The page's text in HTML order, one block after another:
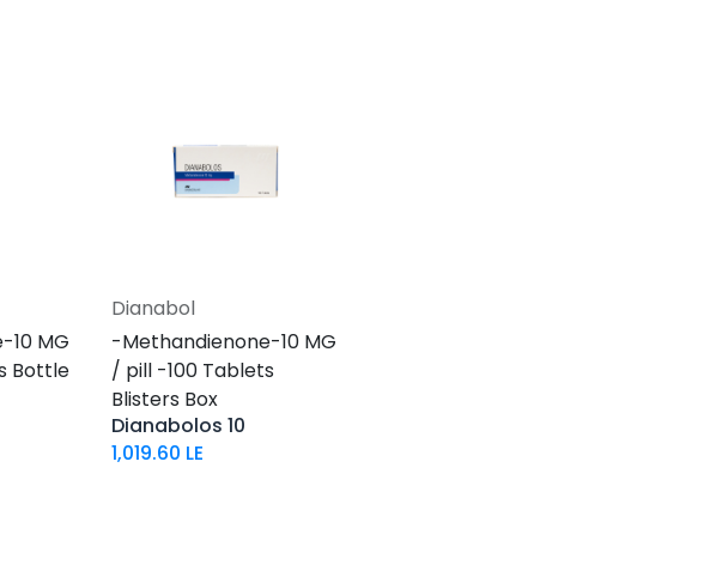
MG
Bottle
Add to Cart
Dianabol
-Methandienone-10 MG
/ pill -100 Tablets
Blisters Box
Dianabolos 10
1,019.60 LE